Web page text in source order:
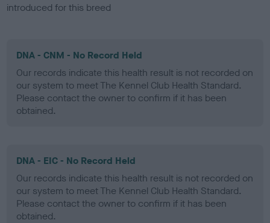
introduced for this breed
DNA - CNM - No Record Held
Our records indicate this health result is not recorded on
our system to meet The Kennel Club Health Standard.
Please contact the owner to confirm if it has been
obtained.
DNA - EIC - No Record Held
Our records indicate this health result is not recorded on
our system to meet The Kennel Club Health Standard.
Please contact the owner to confirm if it has been
obtained.